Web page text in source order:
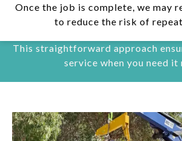
Once the job is complete, we may
to reduce the risk of
This straightforward approach
service when you need it